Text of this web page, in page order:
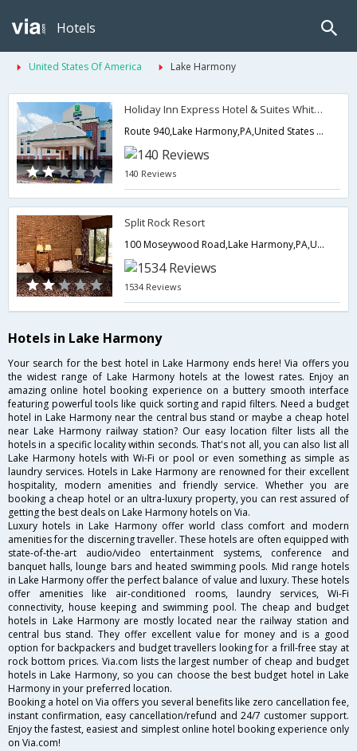
Hotels
United States Of America Lake Harmony
Holiday Inn Express Hotel & Suites White Haven-Lake Harmony
Route 940,Lake Harmony,PA,United States of America
140 Reviews
Split Rock Resort
100 Moseywood Road,Lake Harmony,PA,United States of America
1534 Reviews
Hotels in Lake Harmony
Your search for the best hotel in Lake Harmony ends here! Via offers you
the widest range of Lake Harmony hotels at the lowest rates. Enjoy an
amazing online hotel booking experience on a buttery smooth interface
featuring powerful tools like quick sorting and rapid filters. Need a budget
hotel in Lake Harmony near the central bus stand or maybe a cheap hotel
near Lake Harmony railway station? Our easy location filter lists all the
hotels in a specific locality within seconds. That's not all, you can also list all
Lake Harmony hotels with Wi-Fi or pool or even something as simple as
laundry services. Hotels in Lake Harmony are renowned for their excellent
hospitality, modern amenities and friendly service. Whether you are
booking a cheap hotel or an ultra-luxury property, you can rest assured of
getting the best deals on Lake Harmony hotels on Via.
Luxury hotels in Lake Harmony offer world class comfort and modern
amenities for the discerning traveller. These hotels are often equipped with
state-of-the-art audio/video entertainment systems, conference and
banquet halls, lounge bars and heated swimming pools. Mid range hotels
in Lake Harmony offer the perfect balance of value and luxury. These hotels
offer amenities like air-conditioned rooms, laundry services, Wi-Fi
connectivity, house keeping and swimming pool. The cheap and budget
hotels in Lake Harmony are mostly located near the railway station and
central bus stand. They offer excellent value for money and is a good
option for backpackers and budget travellers looking for a frill-free stay at
rock bottom prices. Via.com lists the largest number of cheap and budget
hotels in Lake Harmony, so you can choose the best budget hotel in Lake
Harmony in your preferred location.
Booking a hotel on Via offers you several benefits like zero cancellation fee,
instant confirmation, easy cancellation/refund and 24/7 customer support.
Enjoy the fastest, easiest and simplest online hotel booking experience only
on Via.com!